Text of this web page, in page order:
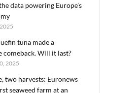
data powering Europe’s
tuna made a
comeback. Will it last?
2025
two harvests: Euronews
seaweed farm at an